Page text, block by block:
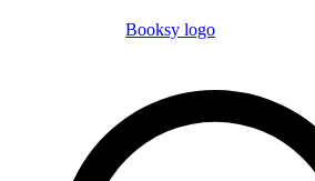
Booksy logo